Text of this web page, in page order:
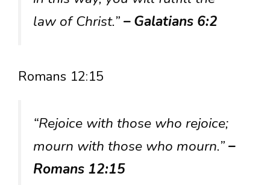
law of Christ.”– Galatians 6:2
Romans 12:15
“Rejoice with those who rejoice;
mourn with those who mourn.”–
Romans 12:15